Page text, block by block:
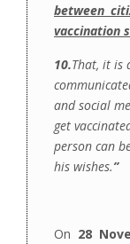
between
vaccination
10.That, it is
and social
get
person can
his wishes.”
On 28